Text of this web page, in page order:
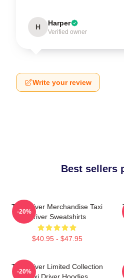
H Harper
Verified owner
Write your review
Best sellers
Taxi Driver Merchandise Taxi
Driver Sweatshirts
$40.95 - $47.95
-20%
Taxi Driver Limited Collection
-20%